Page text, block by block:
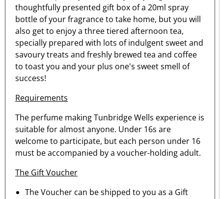
thoughtfully presented gift box of a 20ml spray
bottle of your fragrance to take home, but you will
also get to enjoy a three tiered afternoon tea,
specially prepared with lots of indulgent sweet and
savoury treats and freshly brewed tea and coffee
to toast you and your plus one's sweet smell of
success!
Requirements
The perfume making Tunbridge Wells experience is
suitable for almost anyone. Under 16s are
welcome to participate, but each person under 16
must be accompanied by a voucher-holding adult.
The Gift Voucher
The Voucher can be shipped to you as a Gift